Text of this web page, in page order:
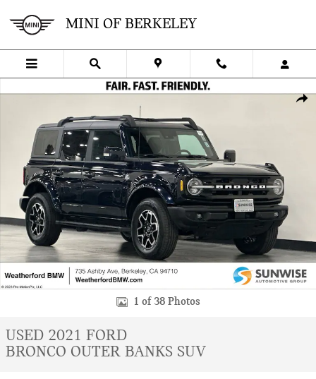
MINI OF BERKELEY
Used 2021 Ford Bronco Outer Banks SUV Photo 1 of 38
1 of 38 Photos
USED 2021 FORD
BRONCO OUTER BANKS SUV